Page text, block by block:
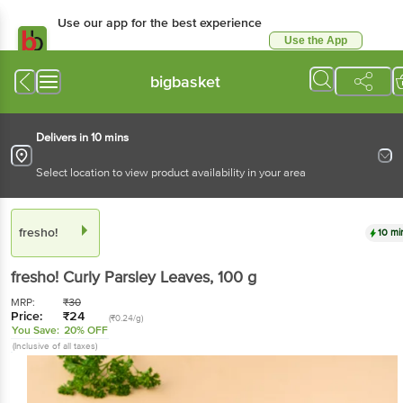
Use our app for the best experience
Use the App
bigbasket
Delivers in 10 mins
Select location to view product availability in your area
fresho! 10
fresho! Curly Parsley Leaves, 100 g
MRP: ₹30
Price: ₹24 (₹0.24/g)
You Save: 20% OFF
(Inclusive of all taxes)